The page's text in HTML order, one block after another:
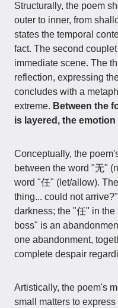
Structurally, the poem
outer to inner, from
states the temporal
fact. The second
immediate scene. The
reflection, expressing
concludes with a
extreme. Between the
is layered, the
Conceptually, the
between the word "无"
word "任" (let/allow).
thing... could not
darkness; the "任" in
boss" is an
one abandonment,
complete despair
Artistically, the poem's
small matters to